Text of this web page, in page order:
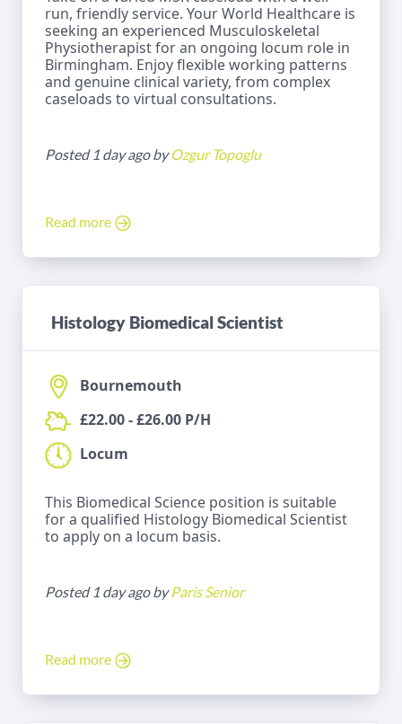
run, friendly service. Your World Healthcare is
seeking an experienced Musculoskeletal
Physiotherapist for an ongoing locum role in
Birmingham. Enjoy flexible working patterns
and genuine clinical variety, from complex
caseloads to virtual consultations.
Posted 1 day ago byOzgur Topoglu
Read more
Histology Biomedical Scientist
Bournemouth
£22.00 - £26.00 P/H
Locum
This Biomedical Science position is suitable
for a qualified Histology Biomedical Scientist
to apply on a locum basis.
Posted 1 day ago byParis Senior
Read more